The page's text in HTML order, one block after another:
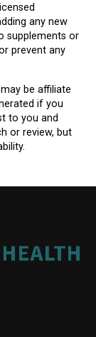
any new
supplements or
prevent any
be affiliate
if you
to you and
or review, but